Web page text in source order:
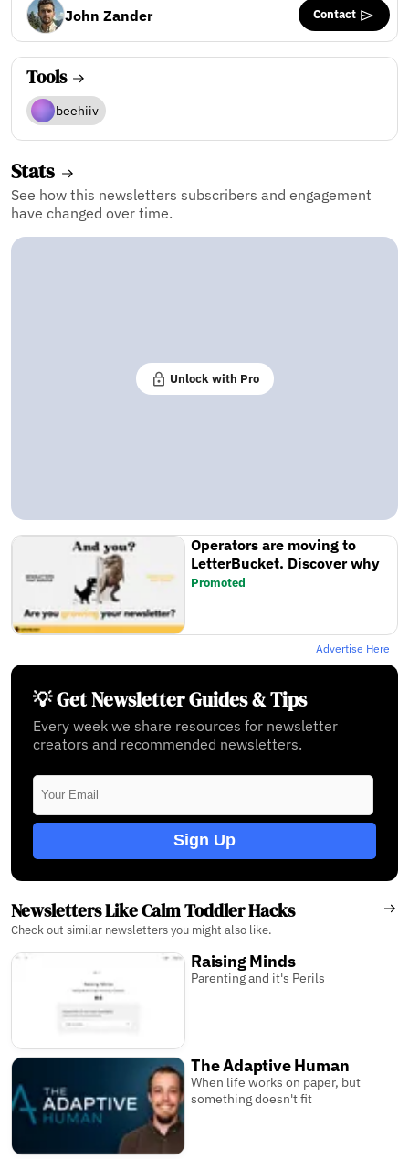
John Zander Contact
Tools
beehiiv
Stats
See how this newsletters subscribers and engagement
have changed over time.
Unlock with Pro
Operators are moving to
LetterBucket. Discover why
Promoted
Advertise Here
💡 Get Newsletter Guides & Tips
Every week we share resources for newsletter
creators and recommended newsletters.
Sign Up
Newsletters Like Calm Toddler Hacks
Check out similar newsletters you might also like.
Raising Minds
Parenting and it's Perils
The Adaptive Human
When life works on paper, but
something doesn't fit